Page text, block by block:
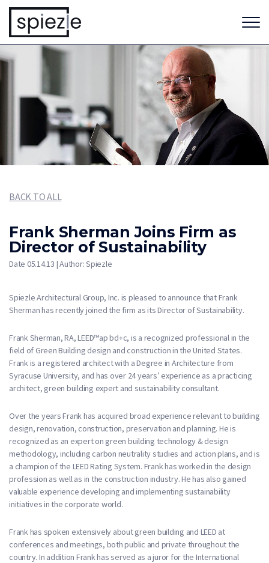
BACK TO ALL
Frank Sherman Joins Firm as
Director of Sustainability
Date 05.14.13 | Author: Spiezle
Spiezle Architectural Group, Inc. is pleased to announce that Frank
Sherman has recently joined the firm as its Director of Sustainability.
Frank Sherman, RA, LEED™ap bd+c, is a recognized professional in the
field of Green Building design and construction in the United States.
Frank is a registered architect with a Degree in Architecture from
Syracuse University, and has over 24 years’ experience as a practicing
architect, green building expert and sustainability consultant.
Over the years Frank has acquired broad experience relevant to building
design, renovation, construction, preservation and planning. He is
recognized as an expert on green building technology & design
methodology, including carbon neutrality studies and action plans, and is
a champion of the LEED Rating System. Frank has worked in the design
profession as well as in the construction industry. He has also gained
valuable experience developing and implementing sustainability
initiatives in the corporate world.
Frank has spoken extensively about green building and LEED at
conferences and meetings, both public and private throughout the
country. In addition Frank has served as a juror for the International